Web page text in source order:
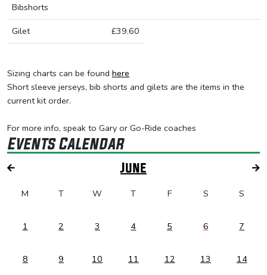
Bibshorts
Gilet £39.60
Sizing charts can be found here
Short sleeve jerseys, bib shorts and gilets are the items in the
current kit order.
For more info, speak to Gary or Go-Ride coaches
Events Calendar
June
M T W T F S S
1 2 3 4 5 6 7
8 9 10 11 12 13 14